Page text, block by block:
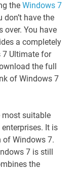
theWindows 7
have the
over. You have
a completely
7 Ultimate for
the full
of Windows 7
most suitable
It is
of Windows 7.
7 is still
the